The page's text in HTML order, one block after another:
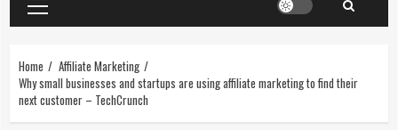
Home
Affiliate Marketing
Why small businesses and startups are using affiliate marketing to find their
next customer – TechCrunch